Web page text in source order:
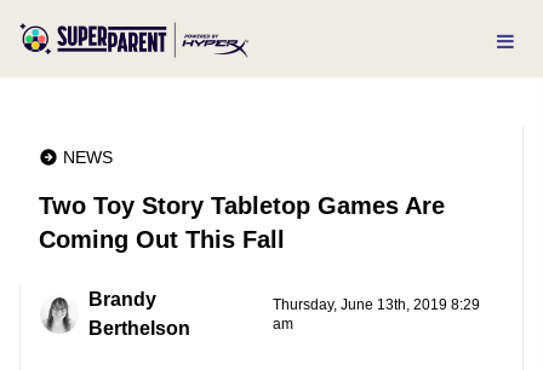
NEWS
Two Toy Story Tabletop Games Are
Coming Out This Fall
Brandy
Berthelson
Thursday, June 13th, 2019 8:29
am